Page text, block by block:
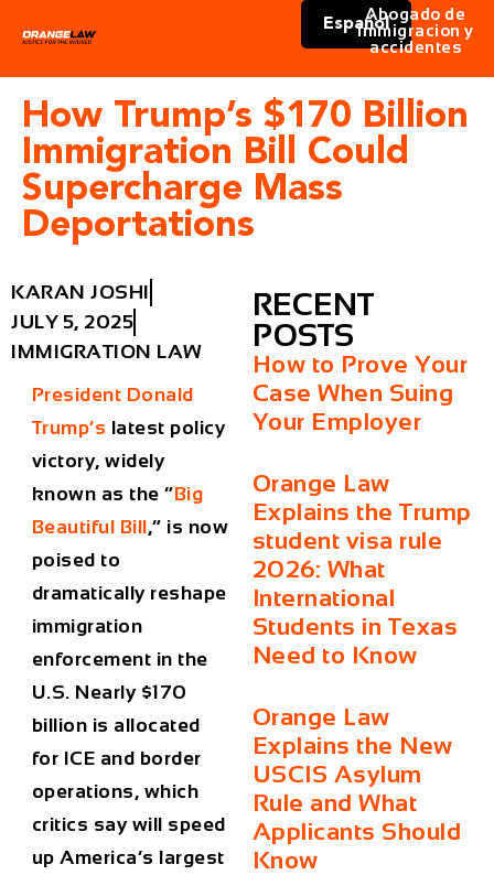
Español
Abogado de
immigracion y
accidentes
How Trump’s $170 Billion
Immigration Bill Could
Supercharge Mass
Deportations
KARAN JOSHI
JULY 5, 2025
IMMIGRATION LAW
President Donald
Trump’s latest policy
victory, widely
known as the “Big
Beautiful Bill,” is now
poised to
dramatically reshape
immigration
enforcement in the
U.S. Nearly $170
billion is allocated
for ICE and border
operations, which
critics say will speed
up America’s largest
RECENT
POSTS
How to Prove Your
Case When Suing
Your Employer
Orange Law
Explains the Trump
student visa rule
2026: What
International
Students in Texas
Need to Know
Orange Law
Explains the New
USCIS Asylum
Rule and What
Applicants Should
Know